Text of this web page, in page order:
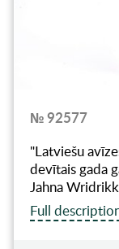
№ 92577
"Latviešu
devītais gada
Jahna
Full